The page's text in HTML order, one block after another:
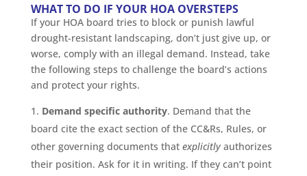
WHAT TO DO IF YOUR HOA OVERSTEPS
If your HOA board tries to block or punish lawful
drought-resistant landscaping, don’t just give up, or
worse, comply with an illegal demand. Instead, take
the following steps to challenge the board’s actions
and protect your rights.
Demand specific authority. Demand that the
board cite the exact section of the CC&Rs, Rules, or
other governing documents that explicitlyauthorizes
their position. Ask for it in writing. If they can’t point